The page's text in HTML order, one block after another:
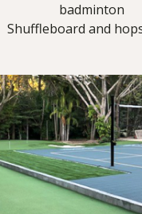
badminton
Shuffleboard and